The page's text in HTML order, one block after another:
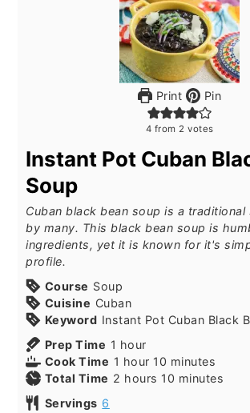
Print Pin
4 from 2 votes
Instant Pot Cuban
Soup
Cuban black bean soup is a traditional
by many. This black bean soup is
ingredients, yet it is known for it's
profile.
Course Soup
Cuisine Cuban
Keyword Instant Pot Cuban Black
Prep Time 1 hour
Cook Time 1 hour 10 minutes
Total Time 2 hours 10 minutes
Servings 6